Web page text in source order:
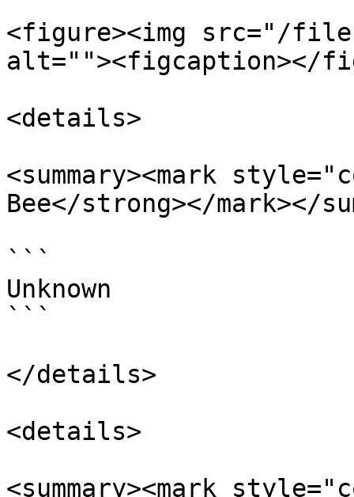
<figure><img src="/files/
alt=""><figcaption></
<details>
<summary><mark
Bee</strong></mark></
```
Unknown
```
</details>
<details>
<summary><mark